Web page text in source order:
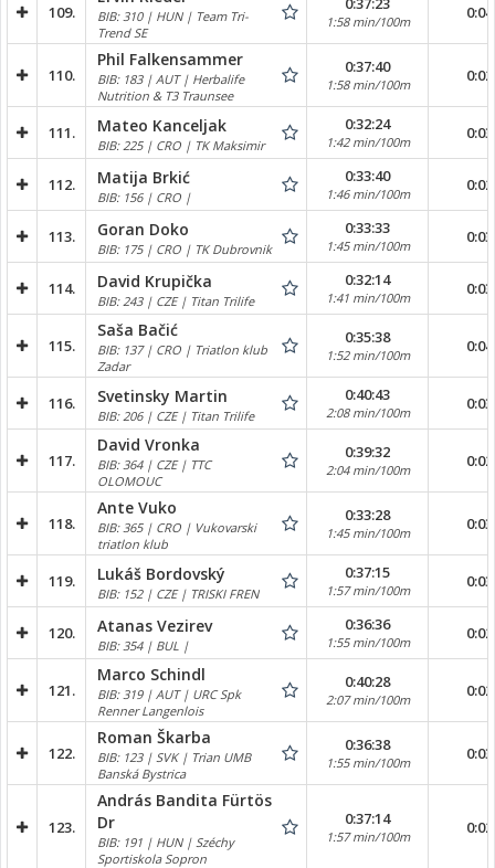
109.
BIB: 310 | HUN | Team Tri-
Trend SE
1:58 min/100m
110.
Phil Falkensammer
BIB: 183 | AUT | Herbalife
Nutrition & T3 Traunsee
0:37:40
1:58 min/100m
111. Mateo Kanceljak
BIB: 225 | CRO | TK Maksimir
0:32:24
1:42 min/100m
112. Matija Brkić
BIB: 156 | CRO |
0:33:40
1:46 min/100m
113. Goran Doko
BIB: 175 | CRO | TK Dubrovnik
0:33:33
1:45 min/100m
114. David Krupička
BIB: 243 | CZE | Titan Trilife
0:32:14
1:41 min/100m
115.
Saša Bačić
BIB: 137 | CRO | Triatlon klub
Zadar
0:35:38
1:52 min/100m
116. Svetinsky Martin
BIB: 206 | CZE | Titan Trilife
0:40:43
2:08 min/100m
117.
David Vronka
BIB: 364 | CZE | TTC
OLOMOUC
0:39:32
2:04 min/100m
118.
Ante Vuko
BIB: 365 | CRO | Vukovarski
triatlon klub
0:33:28
1:45 min/100m
119. Lukáš Bordovský
BIB: 152 | CZE | TRISKI FREN
0:37:15
1:57 min/100m
120. Atanas Vezirev
BIB: 354 | BUL |
0:36:36
1:55 min/100m
121.
Marco Schindl
BIB: 319 | AUT | URC Spk
Renner Langenlois
0:40:28
2:07 min/100m
122.
Roman Škarba
BIB: 123 | SVK | Trian UMB
Banská Bystrica
0:36:38
1:55 min/100m
123.
András Bandita Fürtös
Dr
BIB: 191 | HUN | Széchy
Sportiskola Sopron
0:37:14
1:57 min/100m